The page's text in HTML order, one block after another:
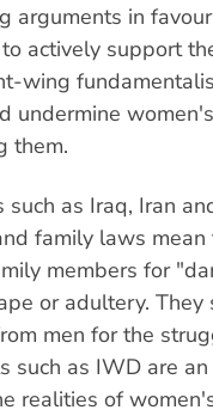
arguments in
actively support
wing
undermine
them.
as Iraq, Iran
family laws
members for
or adultery. They
men for the
such as IWD are
realities of